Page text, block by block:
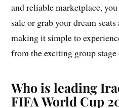
and reliable marketplace,
sale or grab your dream
making it simple to
from the exciting group
Who is leading
FIFA World Cup